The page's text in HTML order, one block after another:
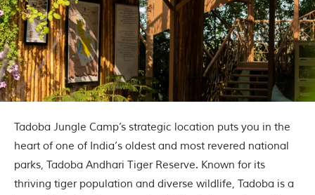
Tadoba Jungle Camp’s strategic location puts you in the
heart of one of India’s oldest and most revered national
parks, Tadoba Andhari Tiger Reserve. Known for its
thriving tiger population and diverse wildlife, Tadoba is a